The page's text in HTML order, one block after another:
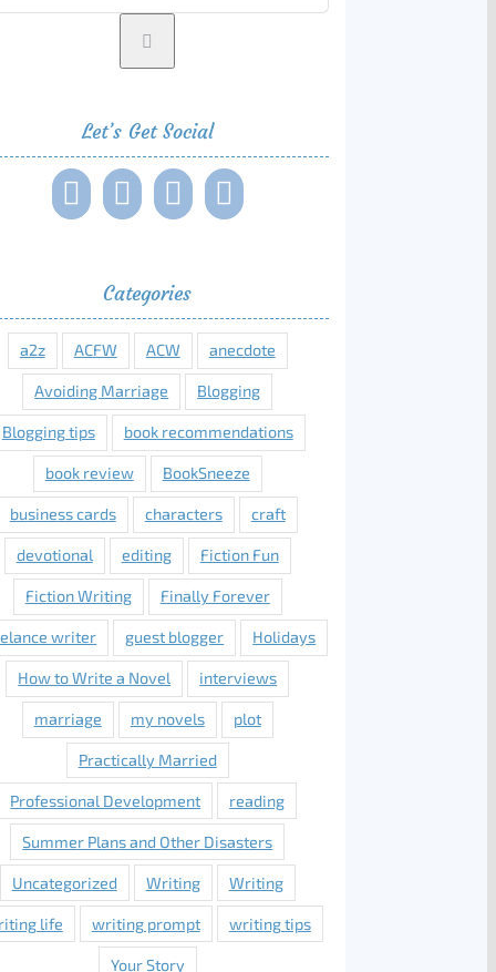
Let’s Get Social
Categories
a2z ACFW ACW anecdote
Avoiding Marriage Blogging
Blogging tips book recommendations
book review BookSneeze
business cards characters craft
devotional editing Fiction Fun
Fiction Writing Finally Forever
writer guest blogger Holidays
How to Write a Novel interviews
marriage my novels plot
Practically Married
Professional Development reading
Summer Plans and Other Disasters
Uncategorized Writing Writing
life writing prompt writing tips
Your Story